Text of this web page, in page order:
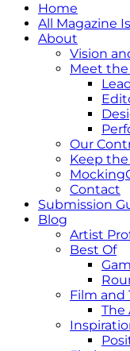
Home
All Magazine
About
Vision
Meet
Our
Keep
Contact
Submission
Blog
Artist
Best Of
Film and
The